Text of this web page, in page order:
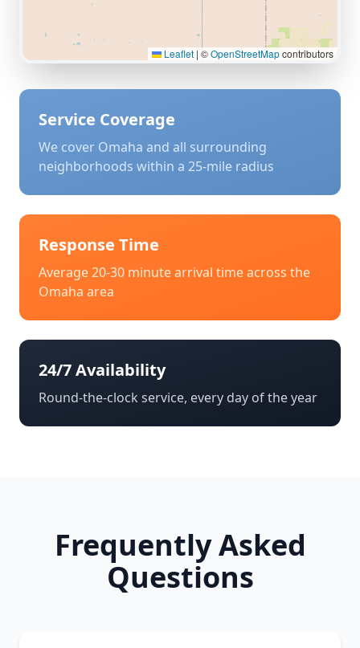
Leaflet | ©OpenStreetMapcontributors
Service Coverage
We cover Omaha and all surrounding
neighborhoods within a 25-mile radius
Response Time
Average 20-30 minute arrival time across the
Omaha area
24/7 Availability
Round-the-clock service, every day of the year
Frequently Asked
Questions